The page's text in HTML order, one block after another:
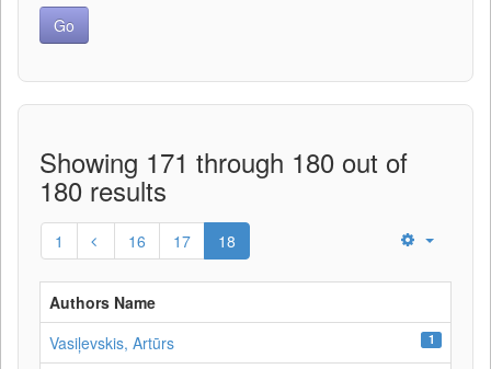
Showing 171 through 180 out of
180 results
1 16 17 18
Authors Name
Vasiļevskis, Artūrs
1